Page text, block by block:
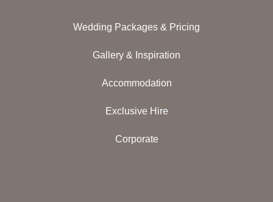
Wedding Packages & Pricing
Gallery & Inspiration
Accommodation
Exclusive Hire
Corporate